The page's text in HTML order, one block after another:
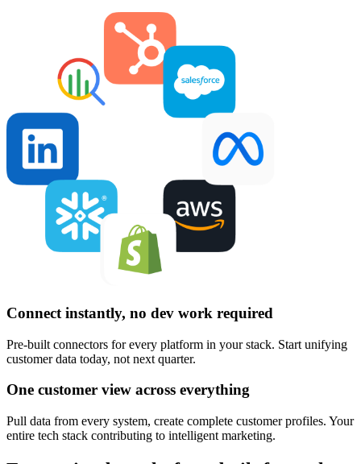
Connect instantly, no dev work required
Pre-built connectors for every platform in your stack. Start unifying
customer data today, not next quarter.
One customer view across everything
Pull data from every system, create complete customer profiles. Your
entire tech stack contributing to intelligent marketing.